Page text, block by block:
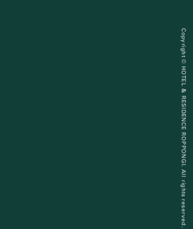
Copyright © HOTEL & RESIDENCE ROPPONGI. All rights reserved.